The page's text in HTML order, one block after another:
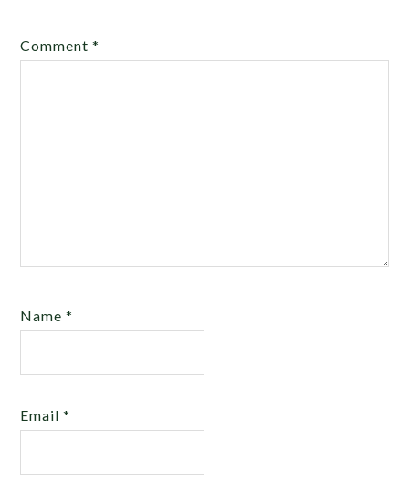
Comment*
Name*
Email*